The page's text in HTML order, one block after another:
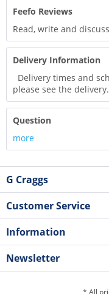
Feefo Reviews
Read, write and
Delivery Information
Delivery times and
please see the
Question
more
G Craggs
Customer Service
Information
Newsletter
* All